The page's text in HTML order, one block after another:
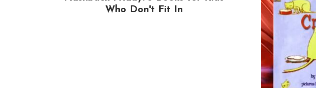
Who Don't Fit In